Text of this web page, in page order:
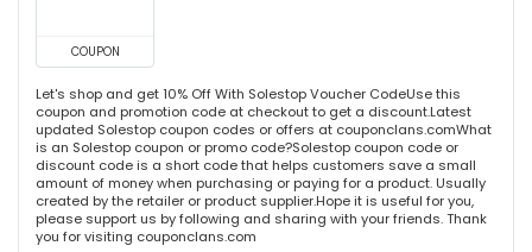
COUPON
Let's shop and get 10% Off With Solestop Voucher CodeUse this
coupon and promotion code at checkout to get a discount.Latest
updated Solestop coupon codes or offers at couponclans.comWhat
is an Solestop coupon or promo code?Solestop coupon code or
discount code is a short code that helps customers save a small
amount of money when purchasing or paying for a product. Usually
created by the retailer or product supplier.Hope it is useful for you,
please support us by following and sharing with your friends. Thank
you for visiting couponclans.com